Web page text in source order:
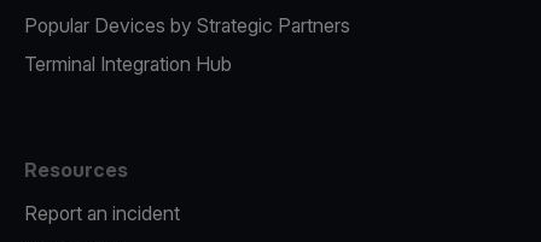
Popular Devices by Strategic Partners
Terminal Integration Hub
Resources
Report an incident